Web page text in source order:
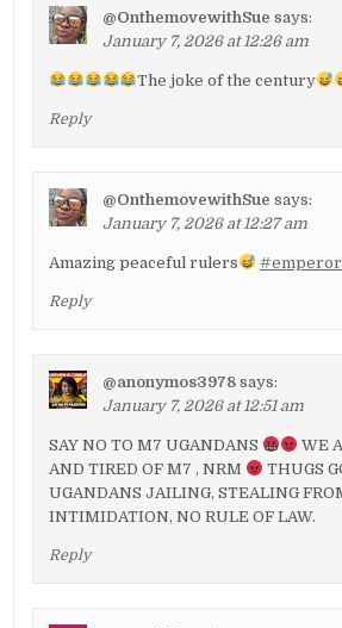
@OnthemovewithSue says:
January 7, 2026 at 12:26 am
The joke of the century
Reply
@OnthemovewithSue says:
January 7, 2026 at 12:27 am
Amazing peaceful rulers
Reply
@anonymos3978 says:
January 7, 2026 at 12:51 am
SAY NO TO M7 UGANDANS
WE
AND TIRED OF M7 , NRM
THUGS
UGANDANS JAILING, STEALING
INTIMIDATION, NO RULE OF LAW.
Reply